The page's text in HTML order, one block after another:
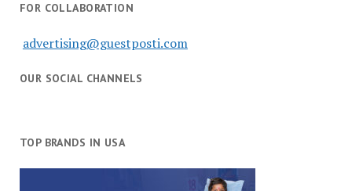
FOR COLLABORATION
advertising@guestposti.com
OUR SOCIAL CHANNELS
TOP BRANDS IN USA